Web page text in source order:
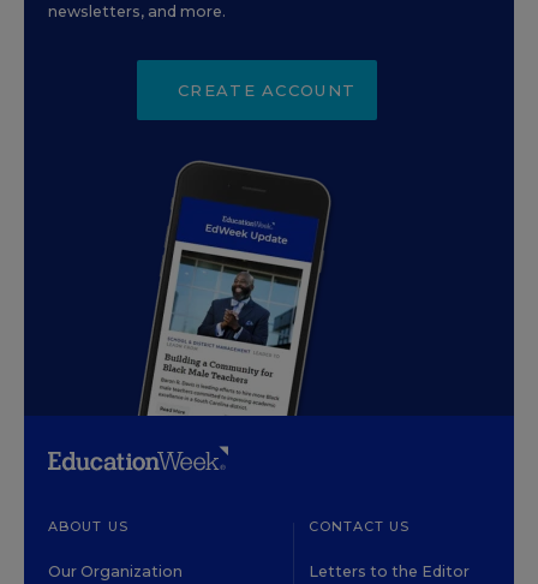
newsletters, and more.
CREATE ACCOUNT
ABOUT US
Our Organization
CONTACT US
Letters to the Editor